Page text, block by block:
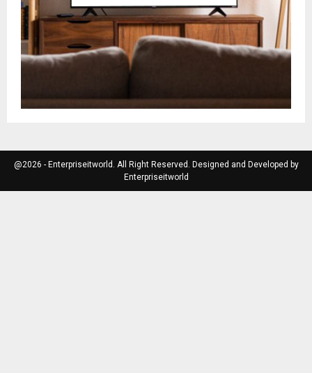
@2026 - Enterpriseitworld. All Right Reserved. Designed and Developed by
Enterpriseitworld